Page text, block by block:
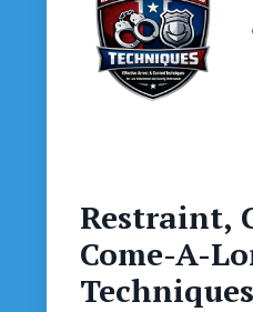
Restraint,
Come-A-
Techniques